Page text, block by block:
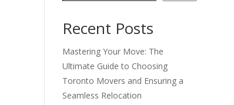
Recent Posts
Mastering Your Move: The
Ultimate Guide to Choosing
Toronto Movers and Ensuring a
Seamless Relocation